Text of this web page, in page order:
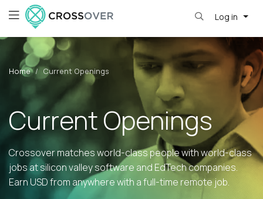
Log in
Home Current Openings
Current Openings
Crossover matches world-class people with world-class
jobs at silicon valley software and EdTech companies.
Earn USD from anywhere with a full-time remote job.